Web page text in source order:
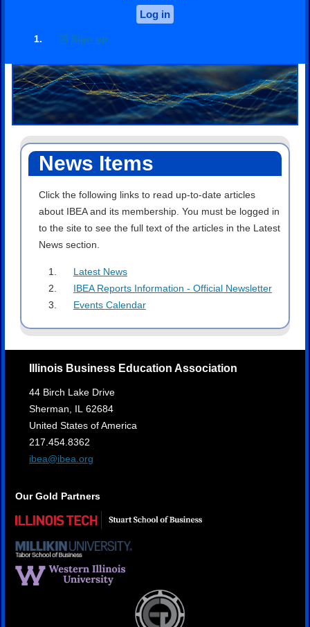
Log in
Sign up
News Items
Click the following links to read up-to-date articles
about IBEA and its membership. You must be logged in
to the site to see the full text of the articles in the Latest
News section.
Latest News
IBEA Reports Information - Official Newsletter
Events Calendar
Illinois Business Education Association
44 Birch Lake Drive
Sherman, IL62684
United States of America
217.454.8362
ibea@ibea.org
Our Gold Partners